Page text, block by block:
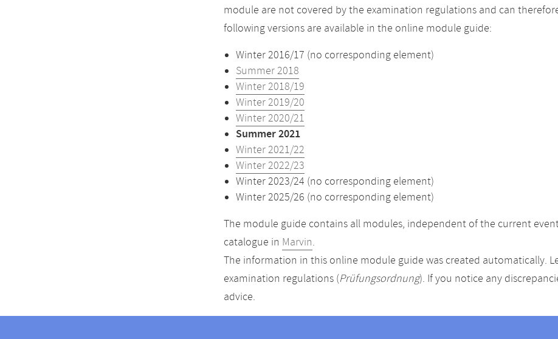
module are not covered by the examination regulations and can
following versions are available in the online module guide:
Winter 2016/17 (no corresponding element)
Summer 2018
Winter 2018/19
Winter 2019/20
Winter 2020/21
Summer 2021
Winter 2021/22
Winter 2022/23
Winter 2023/24 (no corresponding element)
Winter 2025/26 (no corresponding element)
The module guide contains all modules, independent of the current
catalogue in Marvin.
The information in this online module guide was created automatically.
examination regulations (Prüfungsordnung). If you notice any
advice.